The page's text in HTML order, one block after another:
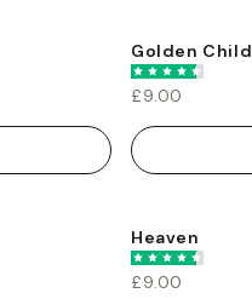
Golden Child
£9.00
Heaven
£9.00